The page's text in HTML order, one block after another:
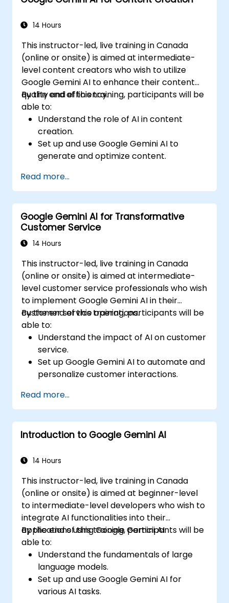
14 Hours
This instructor-led, live training in Canada
(online or onsite) is aimed at intermediate-
level content creators who wish to utilize
Google Gemini AI to enhance their content
quality and efficiency.
By the end of this training, participants will be
able to:
Understand the role of AI in content
creation.
Set up and use Google Gemini AI to
generate and optimize content.
produce creative and original content.
Implement SEO strategies using AI-driven
insights.
Analyze content performance and adapt
strategies using Gemini AI.
Read more...
Google Gemini AI for Transformative
Customer Service
14 Hours
This instructor-led, live training in Canada
(online or onsite) is aimed at intermediate-
level customer service professionals who wish
to implement Google Gemini AI in their
customer service operations.
By the end of this training, participants will be
able to:
Understand the impact of AI on customer
service.
Set up Google Gemini AI to automate and
personalize customer interactions.
transformations to improve service
efficiency.
Develop AI-driven strategies for real-
time customer feedback analysis.
seamless customer service experience.
Read more...
Introduction to Google Gemini AI
14 Hours
This instructor-led, live training in Canada
(online or onsite) is aimed at beginner-level
to intermediate-level developers who wish to
integrate AI functionalities into their
applications using Google Gemini AI.
By the end of this training, participants will be
able to:
Understand the fundamentals of large
language models.
Set up and use Google Gemini AI for
various AI tasks.